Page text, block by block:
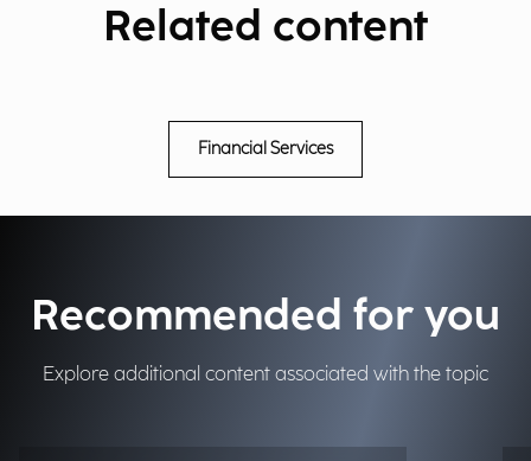
Related content
Financial Services
Recommended for you
Explore additional content associated with the topic